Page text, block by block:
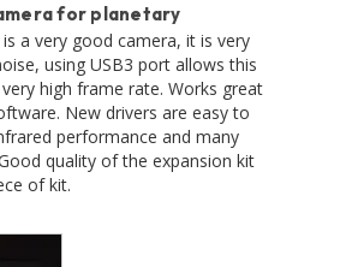
for planetary
is a very good camera, it is very
using USB3 port allows this
high frame rate. Works great
New drivers are easy to
performance and many
quality of the expansion kit
of kit.